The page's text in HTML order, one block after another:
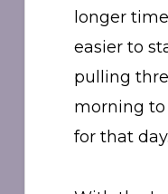
longer
easier to
pulling
morning
for that day.